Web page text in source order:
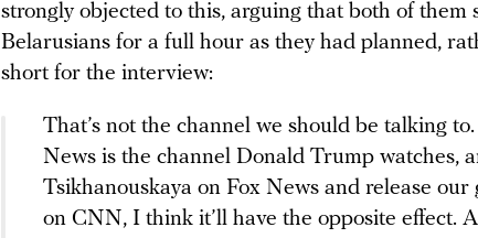
strongly objected to this, arguing that both of them
Belarusians for a full hour as they had planned,
short for the interview:
That’s not the channel we should be talking
News is the channel Donald Trump watches,
Tsikhanouskaya on Fox News and release our
on CNN, I think it’ll have the opposite effect.